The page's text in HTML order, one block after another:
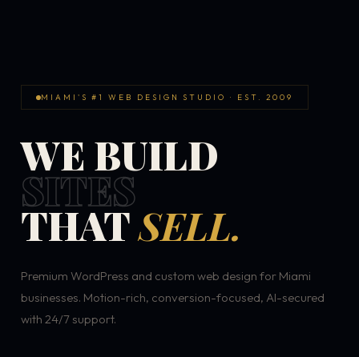
MIAMI'S #1 WEB DESIGN STUDIO · EST. 2009
WE BUILD
SITES
THATSELL.
Premium WordPress and custom web design for Miami
businesses. Motion-rich, conversion-focused, AI-secured
with 24/7 support.